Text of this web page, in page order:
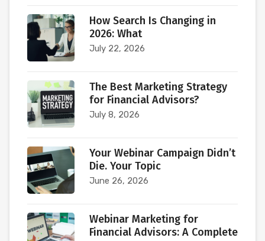
How Search Is Changing in
2026: What
July 22, 2026
The Best Marketing Strategy
for Financial Advisors?
July 8, 2026
Your Webinar Campaign Didn’t
Die. Your Topic
June 26, 2026
Webinar Marketing for
Financial Advisors: A Complete